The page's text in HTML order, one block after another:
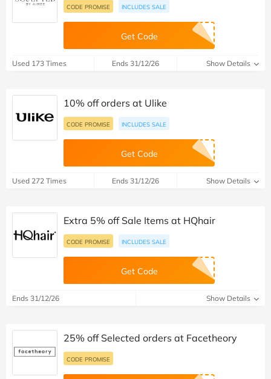
CODE PROMISE INCLUDES SALE
Get Code
Used 173 Times Ends 31/12/26 Show Details
10% off orders at Ulike
CODE PROMISE INCLUDES SALE
Get Code
Used 272 Times Ends 31/12/26 Show Details
Extra 5% off Sale Items at HQhair
CODE PROMISE INCLUDES SALE
Get Code
Ends 31/12/26 Show Details
25% off Selected orders at Facetheory
CODE PROMISE